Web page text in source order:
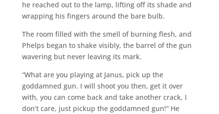
he reached out to the lamp, lifting off its shade and
wrapping his fingers around the bare bulb.
The room filled with the smell of burning flesh, and
Phelps began to shake visibly, the barrel of the gun
wavering but never leaving its mark.
“What are you playing at Janus, pick up the
goddamned gun. I will shoot you then, get it over
with, you can come back and take another crack, I
don’t care, just pickup the goddamned gun!” He